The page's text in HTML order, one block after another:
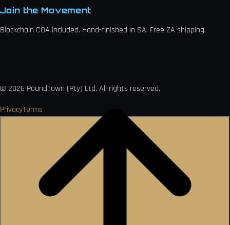
Join the Movement
Blockchain COA included. Hand-finished in SA. Free ZA shipping.
© 2026 PoundTown (Pty) Ltd. All rights reserved.
PrivacyTerms